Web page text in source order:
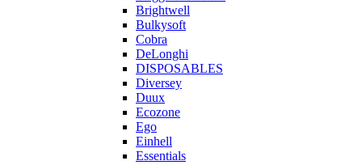
Brightwell
Bulkysoft
Cobra
DeLonghi
DISPOSABLES
Diversey
Duux
Ecozone
Ego
Einhell
Essentials